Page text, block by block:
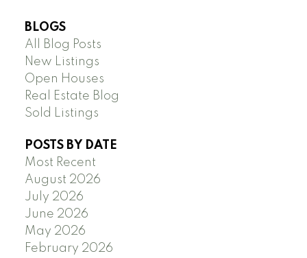
BLOGS
All Blog Posts
New Listings
Open Houses
Real Estate Blog
Sold Listings
POSTS BY DATE
Most Recent
August 2026
July 2026
June 2026
May 2026
February 2026